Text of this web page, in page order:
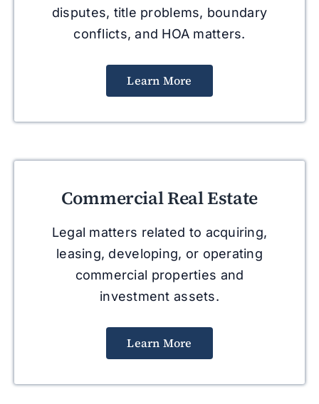
disputes, title problems, boundary
conflicts, and HOA matters.
Learn More
Commercial Real Estate
Legal matters related to acquiring,
leasing, developing, or operating
commercial properties and
investment assets.
Learn More